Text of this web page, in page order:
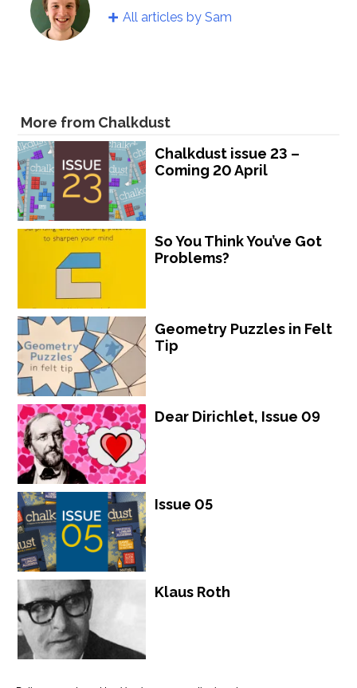
All articles by Sam
More from Chalkdust
Chalkdust issue 23 –
Coming 20 April
So You Think You’ve Got
Problems?
Geometry Puzzles in Felt
Tip
Dear Dirichlet, Issue 09
Issue 05
Klaus Roth